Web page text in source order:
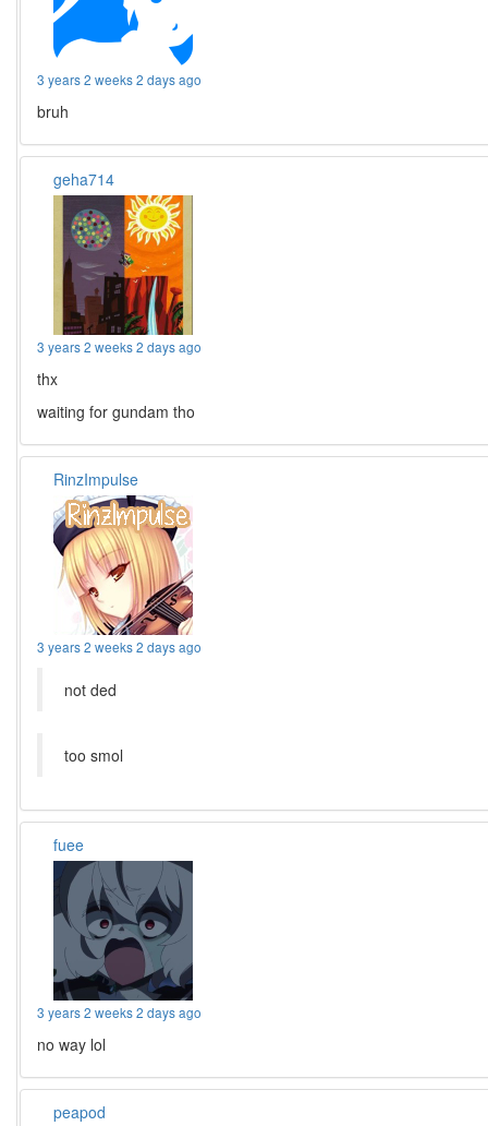
3 years 2 weeks 2 days ago
bruh
geha714
3 years 2 weeks 2 days ago
thx
waiting for gundam tho
RinzImpulse
3 years 2 weeks 2 days ago
not ded
too smol
fuee
3 years 2 weeks 2 days ago
no way lol
peapod